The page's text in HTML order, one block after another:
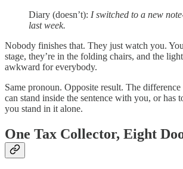
Diary (doesn’t): I switched to a new
last week.
Nobody finishes that. They just watch you.
stage, they’re in the folding chairs, and the
awkward for everybody.
Same pronoun. Opposite result. The
can stand inside the sentence with you, or has
you stand in it alone.
One Tax Collector, Eight